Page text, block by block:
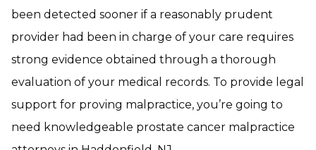
been detected sooner if a reasonably prudent
provider had been in charge of your care requires
strong evidence obtained through a thorough
evaluation of your medical records. To provide legal
support for proving malpractice, you’re going to
need knowledgeable prostate cancer malpractice